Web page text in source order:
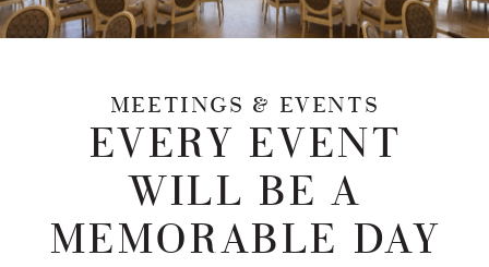
MEETINGS & EVENTS
EVERY EVENT
WILL BE A
MEMORABLE DAY